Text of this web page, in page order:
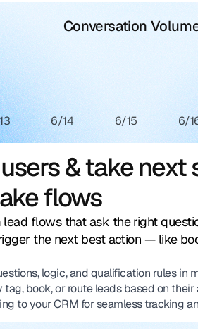
Conversation
6/14 6/15 6/
& take next
flows
flows that ask the right
the next best action — like
logic, and qualification rules in
book, or route leads based on their
to your CRM for seamless tracking